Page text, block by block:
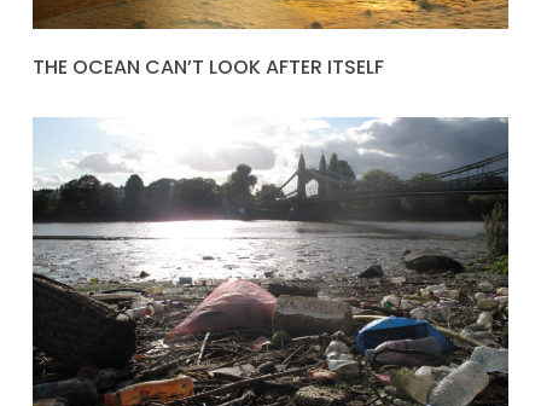
THE OCEAN CAN’T LOOK AFTER ITSELF